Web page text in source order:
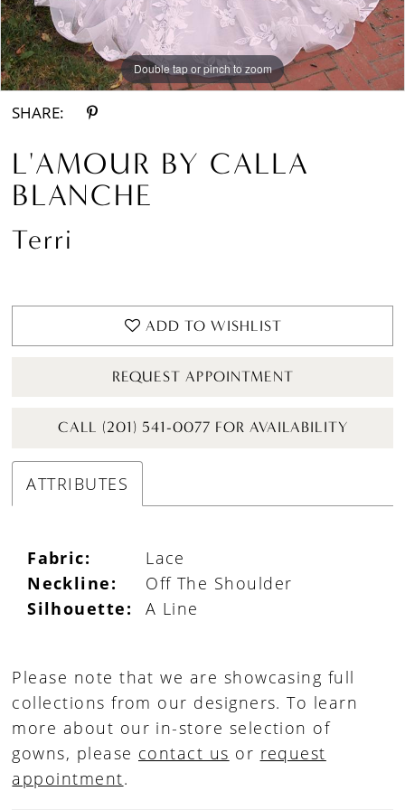
Double tap or pinch to zoom
Double tap or pinch to zoom
Double tap or pinch to zoom
SHARE:
L'AMOUR BY CALLA
BLANCHE
Terri
ADD TO WISHLIST
REQUEST APPOINTMENT
CALL (201) 541-0077 FOR AVAILABILITY
ATTRIBUTES
Fabric:
Lace
Neckline:
Off The Shoulder
Silhouette:
A Line
Please note that we are showcasing full
collections from our designers. To learn
more about our in-store selection of
gowns, please contact us or request
appointment.